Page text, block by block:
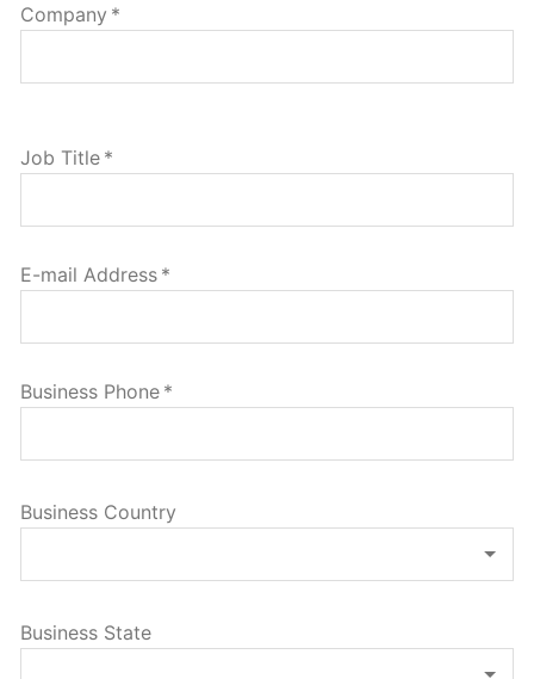
Company *
Job Title *
E-mail Address *
Business Phone *
Business Country
Business State